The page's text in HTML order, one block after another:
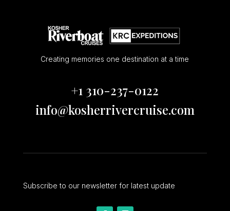
Creating memories one destination at a time
+1 310-237-0122
info@kosherrivercruise.com
Subscribe to our newsletter for latest update